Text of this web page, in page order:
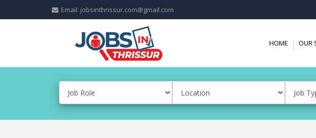
Email: jobsinthrissur.com@gmail.com
HOME OUR